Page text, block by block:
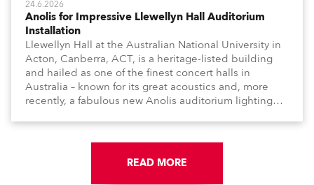
24.6.2026
Anolis for Impressive Llewellyn Hall Auditorium
Installation
Llewellyn Hall at the Australian National University in
Acton, Canberra, ACT, is a heritage-listed building
and hailed as one of the finest concert halls in
Australia – known for its great acoustics and, more
recently, a fabulous new Anolis auditorium lighting
with understated elegance.
READ MORE